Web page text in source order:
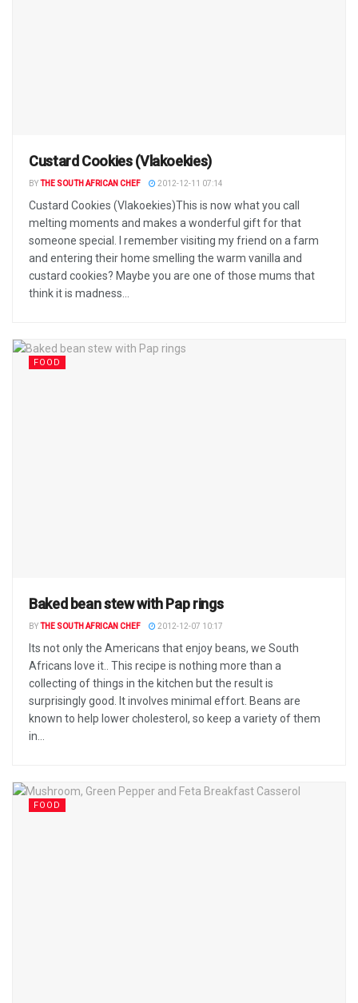
Custard Cookies (Vlakoekies)
BYTHE SOUTH AFRICAN CHEF 2012-12-11 07:14
Custard Cookies (Vlakoekies)This is now what you call
melting moments and makes a wonderful gift for that
someone special. I remember visiting my friend on a farm
and entering their home smelling the warm vanilla and
custard cookies? Maybe you are one of those mums that
think it is madness...
FOOD
Baked bean stew with Pap rings
BYTHE SOUTH AFRICAN CHEF 2012-12-07 10:17
Its not only the Americans that enjoy beans, we South
Africans love it.. This recipe is nothing more than a
collecting of things in the kitchen but the result is
surprisingly good. It involves minimal effort. Beans are
known to help lower cholesterol, so keep a variety of them
in...
FOOD